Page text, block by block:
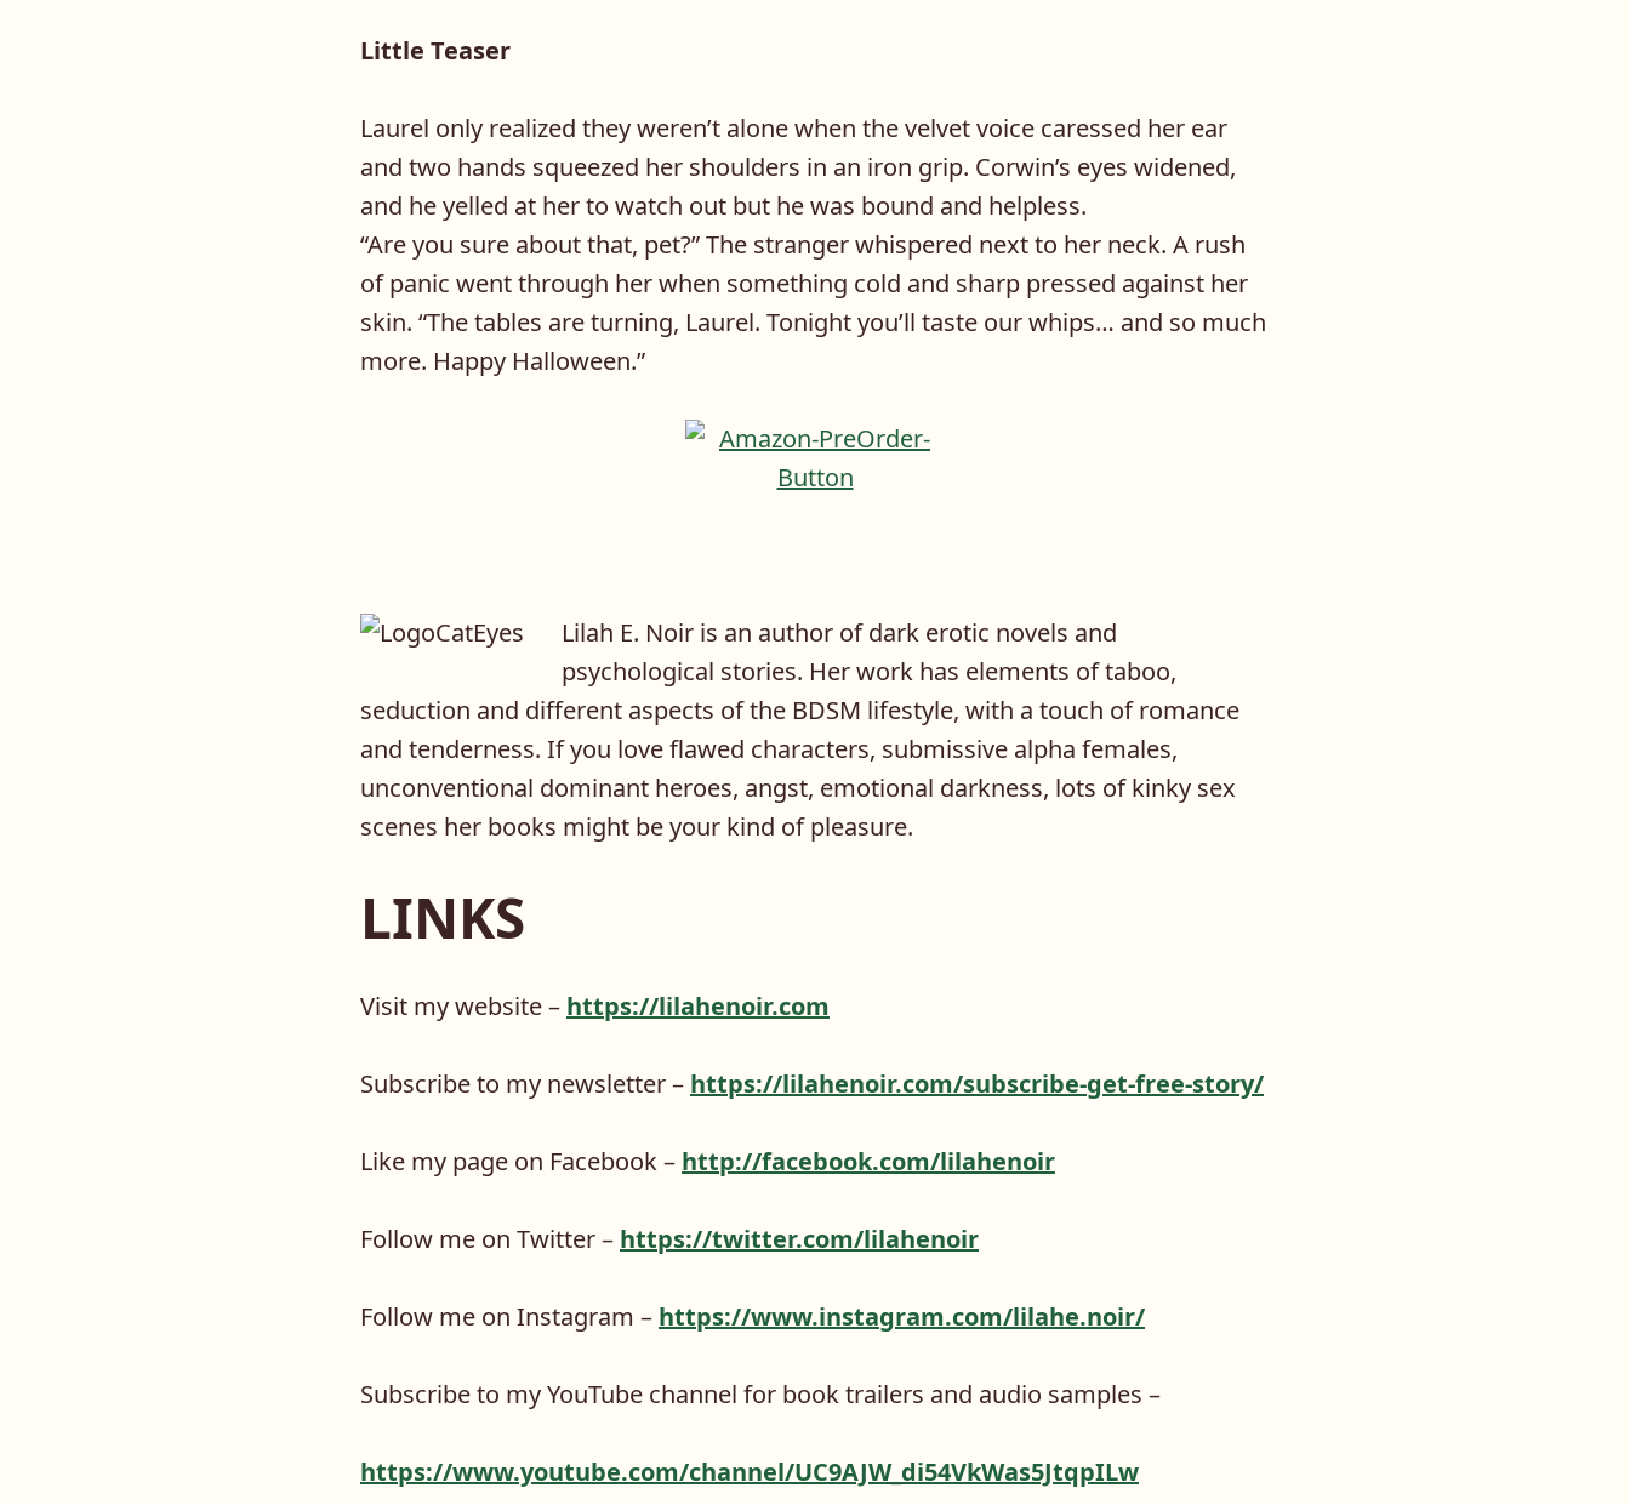
Little Teaser
Laurel only realized they weren’t alone when the velvet voice caressed her ear
and two hands squeezed her shoulders in an iron grip. Corwin’s eyes widened,
and he yelled at her to watch out but he was bound and helpless.
“Are you sure about that, pet?” The stranger whispered next to her neck. A rush
of panic went through her when something cold and sharp pressed against her
skin. “The tables are turning, Laurel. Tonight you’ll taste our whips… and so much
more. Happy Halloween.”
Lilah E. Noir is an author of dark erotic novels and
psychological stories. Her work has elements of taboo,
seduction and different aspects of the BDSM lifestyle, with a touch of romance
and tenderness. If you love flawed characters, submissive alpha females,
unconventional dominant heroes, angst, emotional darkness, lots of kinky sex
scenes her books might be your kind of pleasure.
LINKS
Visit my website – https://lilahenoir.com
Subscribe to my newsletter – https://lilahenoir.com/subscribe-get-free-story/
Like my page on Facebook – http://facebook.com/lilahenoir
Follow me on Twitter – https://twitter.com/lilahenoir
Follow me on Instagram – https://www.instagram.com/lilahe.noir/
Subscribe to my YouTube channel for book trailers and audio samples –
https://www.youtube.com/channel/UC9AJW_di54VkWas5JtqpILw